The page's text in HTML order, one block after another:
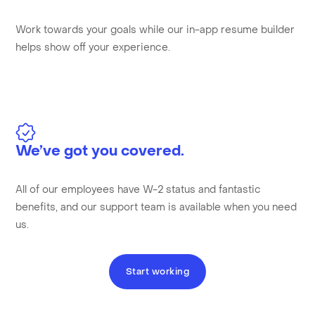
Work towards your goals while our in-app resume builder
helps show off your experience.
We’ve got you covered.
All of our employees have W-2 status and fantastic
benefits, and our support team is available when you need
us.
Start working